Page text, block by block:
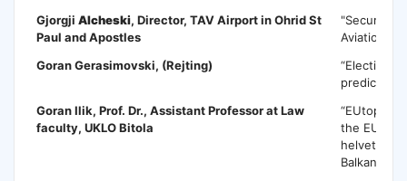
Gjorgji Alcheski, Director, TAV Airport in Ohrid St
Paul and Apostles
"Security
Aviation
Goran Gerasimovski, (Rejting)
“Election
Goran Ilik, Prof. Dr., Assistant Professor at Law
faculty, UKLO Bitola
“EUtopia
the EU in
Balkans”